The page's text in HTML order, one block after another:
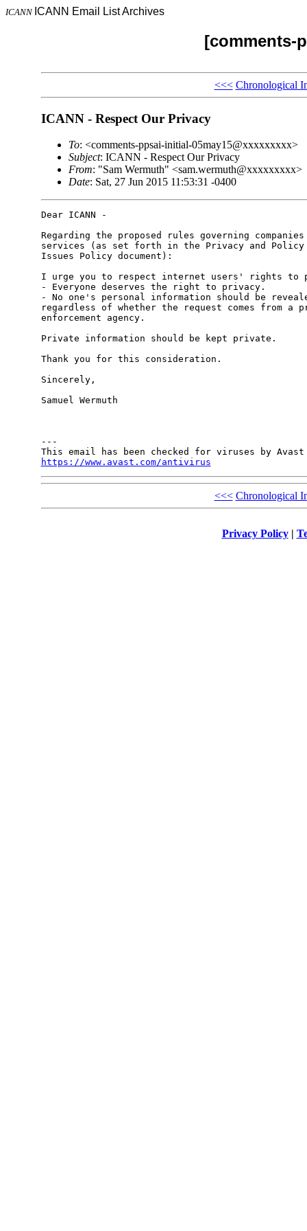
ICANN ICANN Email List Archives
[comments-
<<< Chronological
ICANN - Respect Our Privacy
To: <comments-ppsai-initial-05may15@xxxxxxxxx>
Subject: ICANN - Respect Our Privacy
From: "Sam Wermuth" <sam.wermuth@xxxxxxxxx>
Date: Sat, 27 Jun 2015 11:53:31 -0400
Dear ICANN -
Regarding the proposed rules governing
services (as set forth in the Privacy and Policy
Issues Policy document):
I urge you to respect internet users' rights to
- Everyone deserves the right to privacy.
- No one's personal information should be
regardless of whether the request comes from
enforcement agency.
Private information should be kept private.
Thank you for this consideration.
Sincerely,
Samuel Wermuth
---
https://www.avast.com/antivirus
<<< Chronological
Privacy Policy|